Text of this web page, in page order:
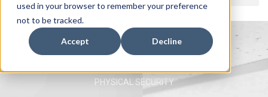
used in your browser to remember your preference
not to be tracked.
Accept Decline
PHYSICAL SECURITY